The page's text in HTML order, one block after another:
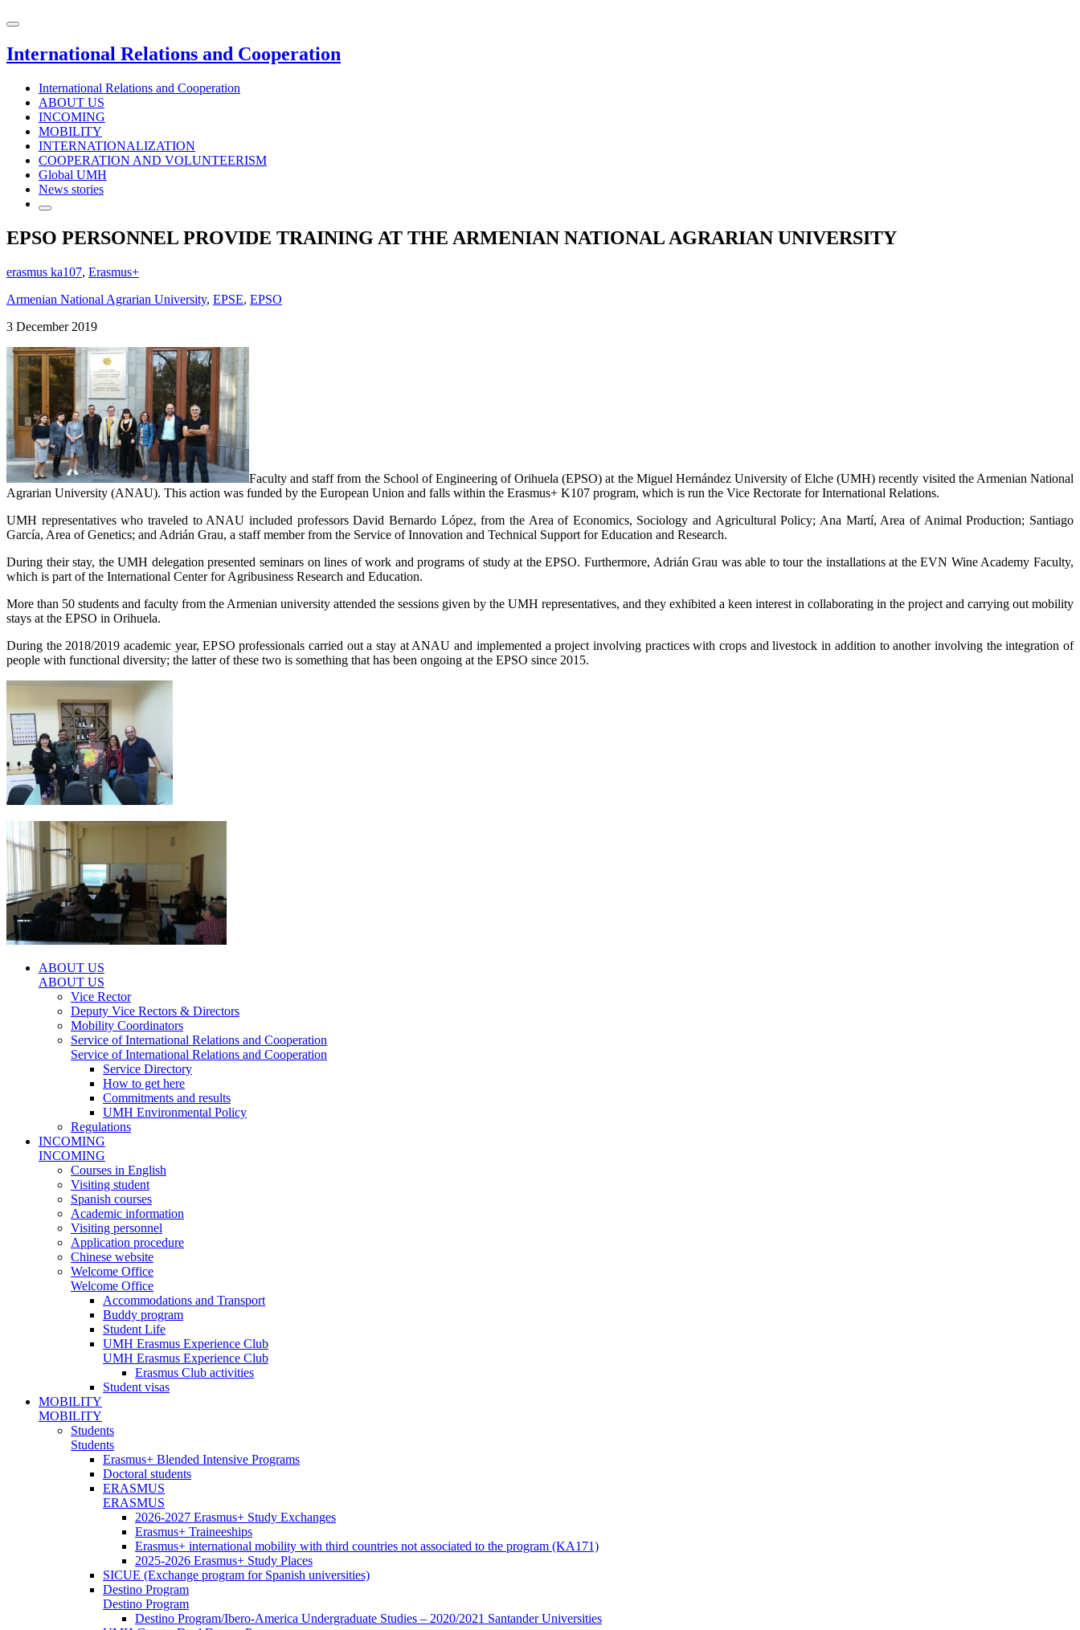
International Relations and Cooperation
International Relations and Cooperation
ABOUT US
INCOMING
MOBILITY
INTERNATIONALIZATION
COOPERATION AND VOLUNTEERISM
Global UMH
News stories
EPSO PERSONNEL PROVIDE TRAINING AT THE ARMENIAN NATIONAL AGRARIAN UNIVERSITY
erasmus ka107, Erasmus+
Armenian National Agrarian University, EPSE, EPSO
3 December 2019
Faculty and staff from the School of Engineering of Orihuela (EPSO) at the Miguel Hernández University of Elche (UMH) recently visited the Armenian National
Agrarian University (ANAU). This action was funded by the European Union and falls within the Erasmus+ K107 program, which is run the Vice Rectorate for International Relations.
UMH representatives who traveled to ANAU included professors David Bernardo López, from the Area of Economics, Sociology and Agricultural Policy; Ana Martí, Area of Animal Production; Santiago
García, Area of Genetics; and Adrián Grau, a staff member from the Service of Innovation and Technical Support for Education and Research.
During their stay, the UMH delegation presented seminars on lines of work and programs of study at the EPSO. Furthermore, Adrián Grau was able to tour the installations at the EVN Wine Academy Faculty,
which is part of the International Center for Agribusiness Research and Education.
More than 50 students and faculty from the Armenian university attended the sessions given by the UMH representatives, and they exhibited a keen interest in collaborating in the project and carrying out mobility
stays at the EPSO in Orihuela.
During the 2018/2019 academic year, EPSO professionals carried out a stay at ANAU and implemented a project involving practices with crops and livestock in addition to another involving the integration of
people with functional diversity; the latter of these two is something that has been ongoing at the EPSO since 2015.
ABOUT US
ABOUT US
Vice Rector
Deputy Vice Rectors & Directors
Mobility Coordinators
Service of International Relations and Cooperation
Service of International Relations and Cooperation
Service Directory
How to get here
Commitments and results
UMH Environmental Policy
Regulations
INCOMING
INCOMING
Courses in English
Visiting student
Spanish courses
Academic information
Visiting personnel
Application procedure
Chinese website
Welcome Office
Welcome Office
Accommodations and Transport
Buddy program
Student Life
UMH Erasmus Experience Club
UMH Erasmus Experience Club
Erasmus Club activities
Student visas
MOBILITY
MOBILITY
Students
Students
Erasmus+ Blended Intensive Programs
Doctoral students
ERASMUS
ERASMUS
2026-2027 Erasmus+ Study Exchanges
Erasmus+ Traineeships
Erasmus+ international mobility with third countries not associated to the program (KA171)
2025-2026 Erasmus+ Study Places
SICUE (Exchange program for Spanish universities)
Destino Program
Destino Program
Destino Program/Ibero-America Undergraduate Studies – 2020/2021 Santander Universities